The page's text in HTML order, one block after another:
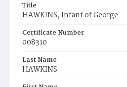
Title
HAWKINS, Infant of George
Certificate Number
008310
Last Name
HAWKINS